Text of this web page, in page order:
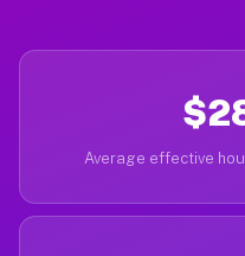
Average effective